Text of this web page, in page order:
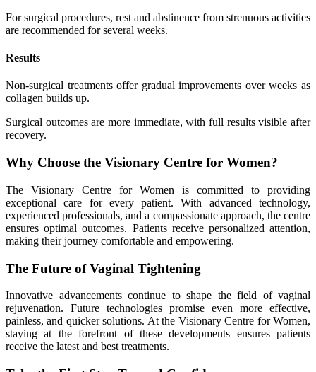
For surgical procedures, rest and abstinence from strenuous activities
are recommended for several weeks.
Results
Non-surgical treatments offer gradual improvements over weeks as
collagen builds up.
Surgical outcomes are more immediate, with full results visible after
recovery.
Why Choose the Visionary Centre for Women?
The Visionary Centre for Women is committed to providing
exceptional care for every patient. With advanced technology,
experienced professionals, and a compassionate approach, the centre
ensures optimal outcomes. Patients receive personalized attention,
making their journey comfortable and empowering.
The Future of Vaginal Tightening
Innovative advancements continue to shape the field of vaginal
rejuvenation. Future technologies promise even more effective,
painless, and quicker solutions. At the Visionary Centre for Women,
staying at the forefront of these developments ensures patients
receive the latest and best treatments.